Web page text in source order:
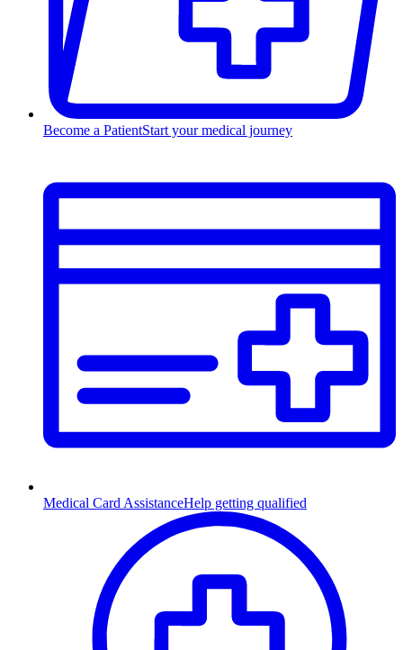
Become a PatientStart your medical journey
Medical Card AssistanceHelp getting qualified